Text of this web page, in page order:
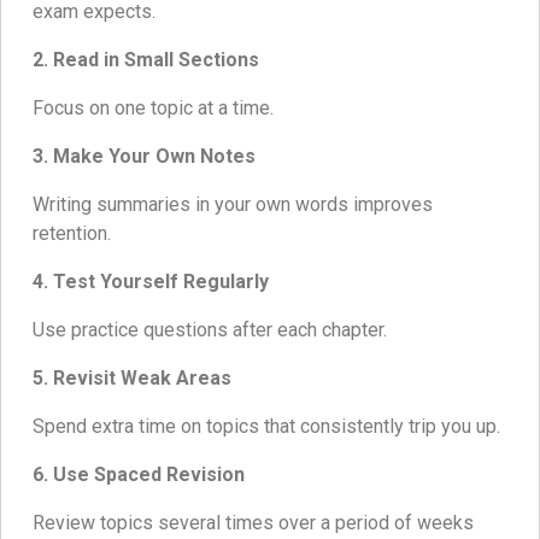
exam expects.
2. Read in Small Sections
Focus on one topic at a time.
3. Make Your Own Notes
Writing summaries in your own words improves
retention.
4. Test Yourself Regularly
Use practice questions after each chapter.
5. Revisit Weak Areas
Spend extra time on topics that consistently trip you up.
6. Use Spaced Revision
Review topics several times over a period of weeks